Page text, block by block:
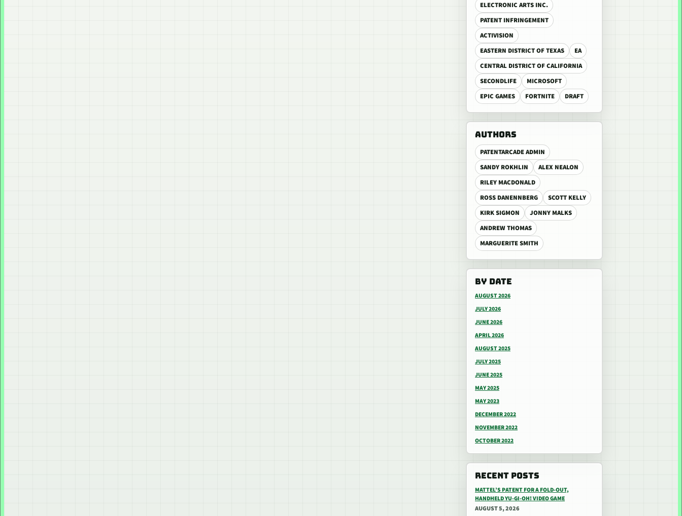
ELECTRONIC ARTS INC.
PATENT INFRINGEMENT
ACTIVISION
EASTERN DISTRICT OF TEXAS
EA
CENTRAL DISTRICT OF CALIFORNIA
SECONDLIFE
MICROSOFT
EPIC GAMES
FORTNITE DRAFT
AUTHORS
PATENTARCADE ADMIN
SANDY ROKHLIN
ALEX NEALON
RILEY MACDONALD
ROSS DANENNBERG
SCOTT KELLY
KIRK SIGMON
JONNY MALKS
ANDREW THOMAS
MARGUERITE SMITH
BY DATE
AUGUST 2026
JULY 2026
JUNE 2026
APRIL 2026
AUGUST 2025
JULY 2025
JUNE 2025
MAY 2025
MAY 2023
DECEMBER 2022
NOVEMBER 2022
OCTOBER 2022
RECENT POSTS
MATTEL’S PATENT FOR A FOLD-OUT,
HANDHELD YU-GI-OH! VIDEO GAME
AUGUST 5, 2026